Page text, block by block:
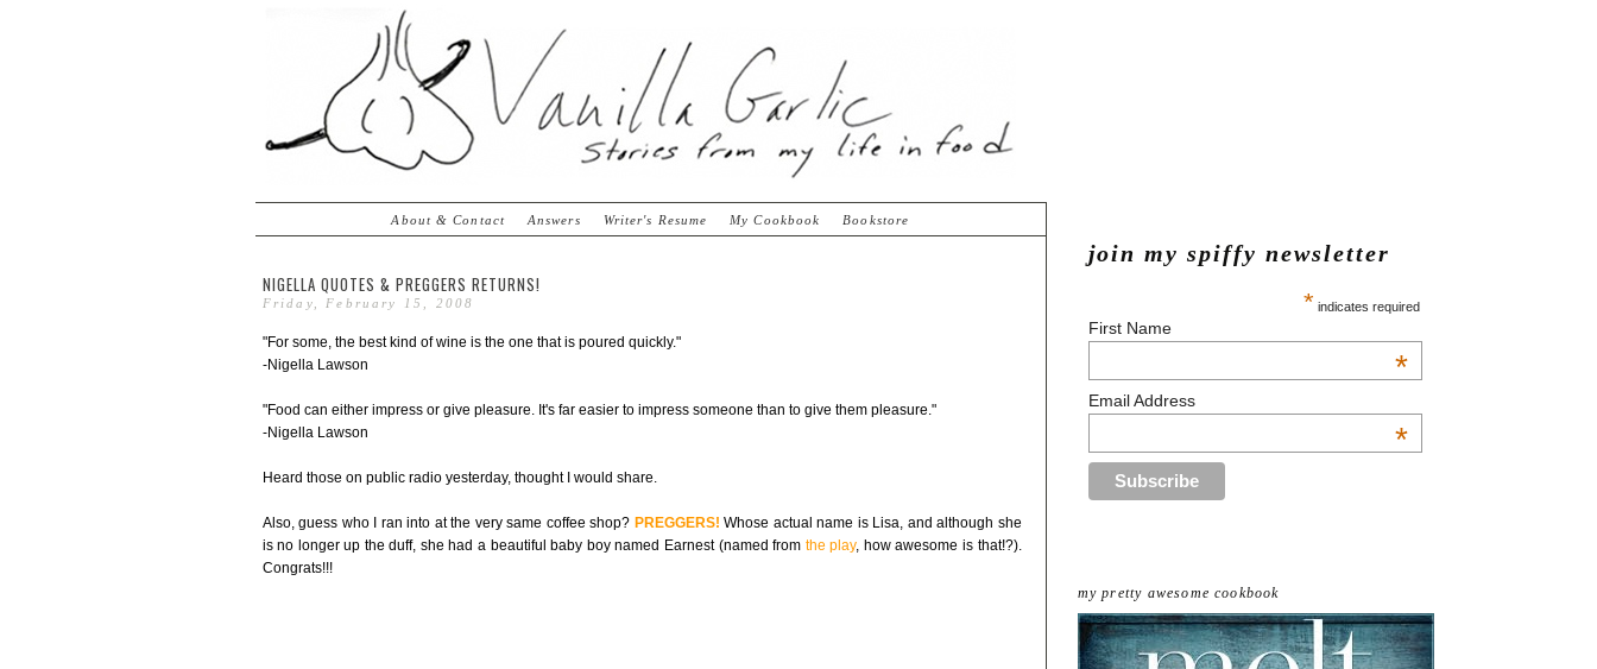
join my spiffy newsletter
* indicates required
First Name
*
Email Address
*
my pretty awesome cookbook
About & Contact Answers Writer's Resume My Cookbook Bookstore
NIGELLA QUOTES & PREGGERS RETURNS!
Friday, February 15, 2008
"For some, the best kind of wine is the one that is poured quickly."
-Nigella Lawson
"Food can either impress or give pleasure. It's far easier to impress someone than to give them pleasure."
-Nigella Lawson
Heard those on public radio yesterday, thought I would share.
Also, guess who I ran into at the very same coffee shop? PREGGERS! Whose actual name is Lisa, and although she
is no longer up the duff, she had a beautiful baby boy named Earnest (named from the play, how awesome is that!?).
Congrats!!!